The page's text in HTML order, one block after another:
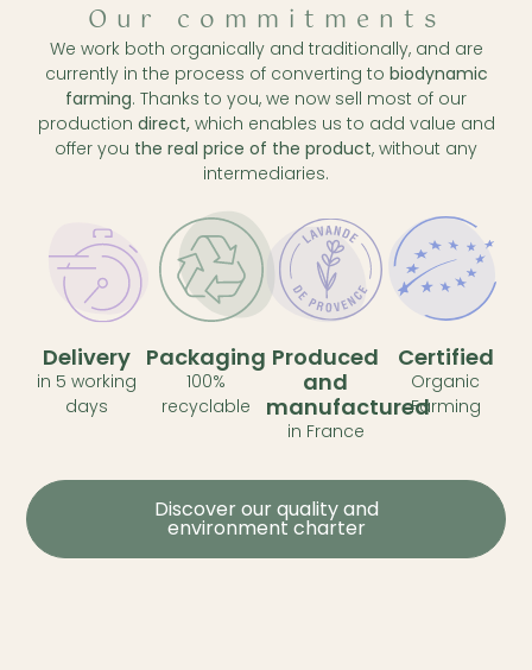
Our commitments
We work both organically and traditionally, and are
currently in the process of converting to biodynamic
farming. Thanks to you, we now sell most of our
production direct,which enables us to add value and
offer you the real price of the product, without any
intermediaries.
Delivery
in 5 working
days
Packaging
100%
recyclable
Produced
and
manufactured
in France
Certified
Organic
Farming
Discover our quality and
environment charter